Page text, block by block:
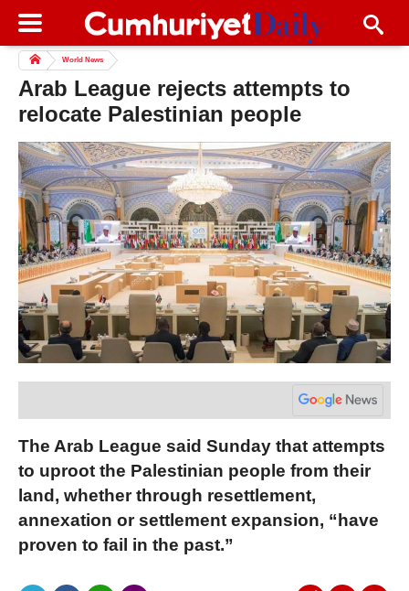
World News
Arab League rejects attempts to
relocate Palestinian people
The Arab League said Sunday that attempts
to uproot the Palestinian people from their
land, whether through resettlement,
annexation or settlement expansion, “have
proven to fail in the past.”